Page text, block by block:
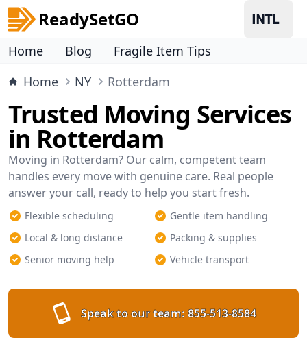
ReadySetGO
Home Blog
Fragile Item Tips
Home
NY Rotterdam
Trusted Moving Services
in Rotterdam
Moving in Rotterdam? Our calm, competent team
handles every move with genuine care. Real people
answer your call, ready to help you start fresh.
Flexible scheduling
Gentle item handling
Local & long distance
Packing & supplies
Senior moving help
Vehicle transport
Speak to our team: 855-513-8584